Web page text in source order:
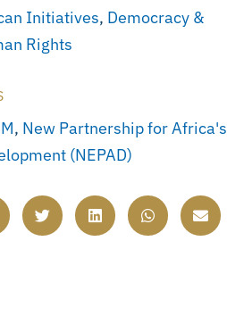
Initiatives, Democracy &
Rights
, New Partnership for Africa's
(NEPAD)